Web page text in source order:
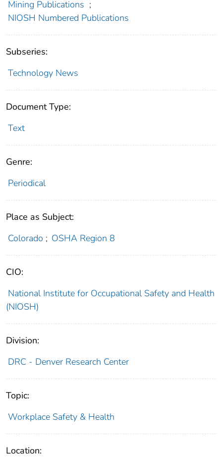
Mining Publications ;
NIOSH Numbered Publications
Subseries:
Technology News
Document Type:
Text
Genre:
Periodical
Place as Subject:
Colorado ; OSHA Region 8
CIO:
National Institute for Occupational Safety and Health
(NIOSH)
Division:
DRC - Denver Research Center
Topic:
Workplace Safety & Health
Location: